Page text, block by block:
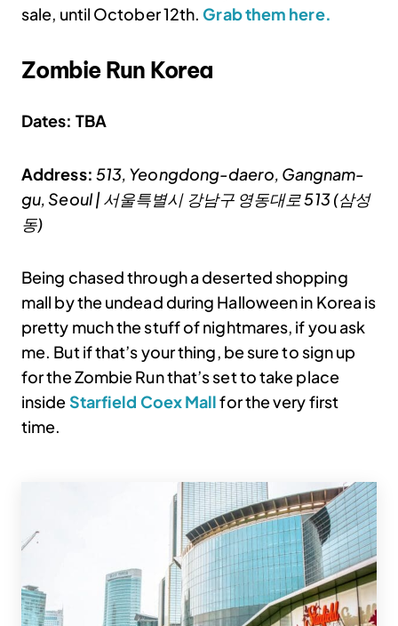
sale, until October 12th. Grab them here.
Zombie Run Korea
Dates: TBA
Address: 513, Yeongdong-daero, Gangnam-
gu, Seoul | 서울특별시 강남구 영동대로 513 (삼성
동)
Being chased through a deserted shopping
mall by the undead during Halloween in Korea is
pretty much the stuff of nightmares, if you ask
me. But if that’s your thing, be sure to sign up
for the Zombie Run that’s set to take place
insideStarfield Coex Mallfor the very first
time.